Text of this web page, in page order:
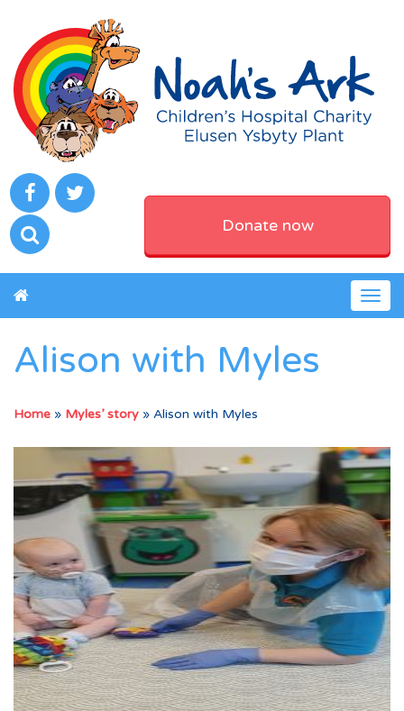
Donate now
Alison with Myles
Home » Myles’ story » Alison with Myles